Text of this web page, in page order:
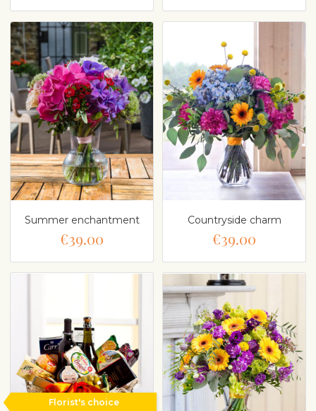
Summer enchantment
€39.00
Countryside charm
€39.00
Florist's choice